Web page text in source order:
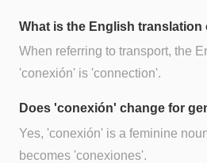
What is the English
When referring to transport, the
'conexión' is 'connection'.
Does 'conexión' change for
Yes, 'conexión' is a feminine
becomes 'conexiones'.